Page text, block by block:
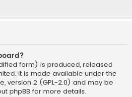
form) is produced, released
. It is made available under the
version 2 (GPL-2.0) and may be
phpBB for more details.